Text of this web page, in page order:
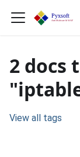
2 docs
View all tags